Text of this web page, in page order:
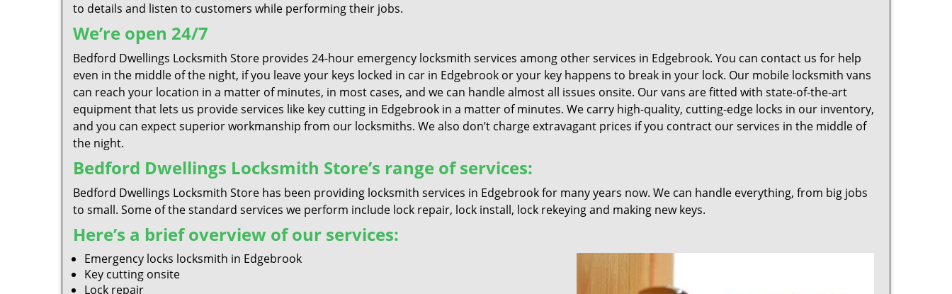
to details and listen to customers while performing their jobs.
We’re open 24/7
Bedford Dwellings Locksmith Store provides 24-hour emergency locksmith services among other services in Edgebrook. You can contact us for help
even in the middle of the night, if you leave your keys locked in car in Edgebrook or your key happens to break in your lock. Our mobile locksmith vans
can reach your location in a matter of minutes, in most cases, and we can handle almost all issues onsite. Our vans are fitted with state-of-the-art
equipment that lets us provide services like key cutting in Edgebrook in a matter of minutes. We carry high-quality, cutting-edge locks in our inventory,
and you can expect superior workmanship from our locksmiths. We also don’t charge extravagant prices if you contract our services in the middle of
the night.
Bedford Dwellings Locksmith Store’s range of services:
Bedford Dwellings Locksmith Store has been providing locksmith services in Edgebrook for many years now. We can handle everything, from big jobs
to small. Some of the standard services we perform include lock repair, lock install, lock rekeying and making new keys.
Here’s a brief overview of our services:
Emergency locks locksmith in Edgebrook
Key cutting onsite
Lock repair